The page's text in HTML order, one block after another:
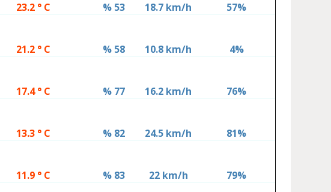
23.2 ° C % 53 18.7 km/h 57%
21.2 ° C % 58 10.8 km/h 4%
17.4 ° C % 77 16.2 km/h 76%
13.3 ° C % 82 24.5 km/h 81%
11.9 ° C % 83 22 km/h 79%